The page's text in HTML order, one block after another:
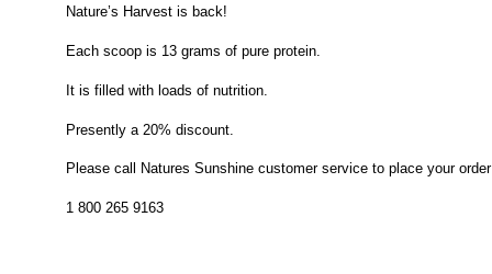
Nature’s Harvest is back!
Each scoop is 13 grams of pure protein.
It is filled with loads of nutrition.
Presently a 20% discount.
Please call Natures Sunshine customer service to place your
1 800 265 9163